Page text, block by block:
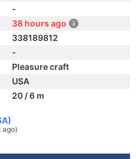
-
38 hours ago
338189812
-
Pleasure craft
USA
20 / 6 m
ago)